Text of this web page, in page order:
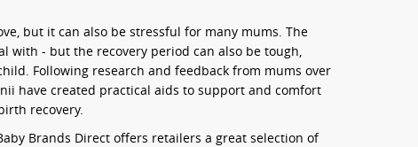
but it can also be stressful for many mums. The
- but the recovery period can also be tough,
Following research and feedback from mums over
have created practical aids to support and comfort
recovery.
Brands Direct offers retailers a great selection of